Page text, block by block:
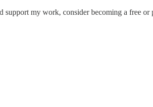
support my work, consider becoming a free or